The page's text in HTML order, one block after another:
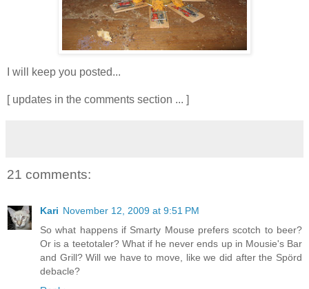
I will keep you posted...
[ updates in the comments section ... ]
21 comments:
Kari November 12, 2009 at 9:51 PM
So what happens if Smarty Mouse prefers scotch to beer?
Or is a teetotaler? What if he never ends up in Mousie's Bar
and Grill? Will we have to move, like we did after the Spörd
debacle?